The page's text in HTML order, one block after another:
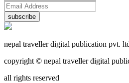
subscribe
nepal traveller digital publication pvt.
copyright © nepal traveller digital
all rights reserved